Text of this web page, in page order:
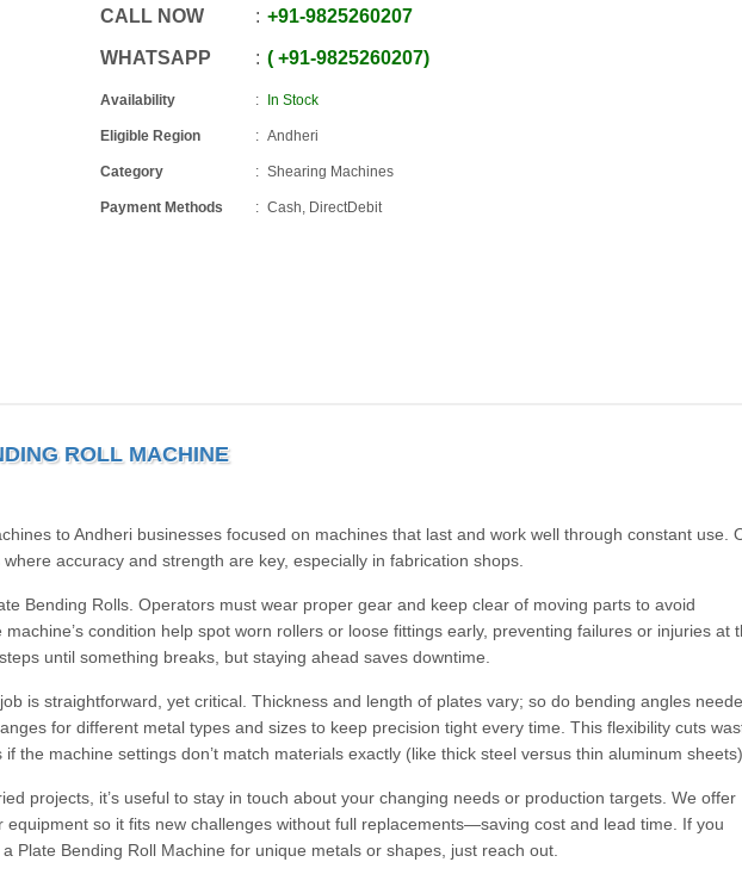
CALL NOW +91-9825260207
WHATSAPP +91-9825260207
Availability In Stock
Eligible Region Andheri
Category Shearing Machines
Payment Methods Cash, DirectDebit
ROLL MACHINE
to Andheri businesses focused on machines that last and work well through constant use.
accuracy and strength are key, especially in fabrication shops.
Bending Rolls. Operators must wear proper gear and keep clear of moving parts to avoid
condition help spot worn rollers or loose fittings early, preventing failures or injuries at
until something breaks, but staying ahead saves downtime.
is straightforward, yet critical. Thickness and length of plates vary; so do bending angles
for different metal types and sizes to keep precision tight every time. This flexibility cuts
the machine settings don’t match materials exactly (like thick steel versus thin aluminum sheets).
projects, it’s useful to stay in touch about your changing needs or production targets. We offer
so it fits new challenges without full replacements—saving cost and lead time. If you
Plate Bending Roll Machine for unique metals or shapes, just reach out.